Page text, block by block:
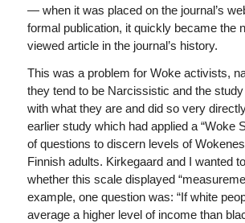
— when it was placed on the journal’s
formal publication, it quickly became the
viewed article in the journal’s history.
This was a problem for Woke activists,
they tend to be Narcissistic and the
with what they are and did so very
earlier study which had applied a “Woke
of questions to discern levels of
Finnish adults. Kirkegaard and I wanted
whether this scale displayed
example, one question was: “If white
average a higher level of income than